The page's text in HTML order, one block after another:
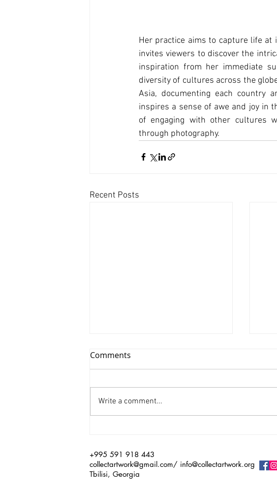
Her practice aims to capture life at
invites viewers to discover the
inspiration from her immediate
diversity of cultures across the
Asia, documenting each country
inspires a sense of awe and joy in
of engaging with other cultures
through photography.
Recent Posts
Xinyu Huang/ Silenced
Comments
Write a comment...
+995 591 918 443
collectartwork@gmail.com/ info@collectartwork.org
Tbilisi, Georgia